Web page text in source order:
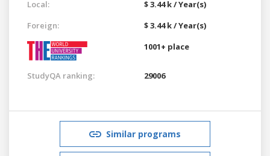
Local:
$ 3.44 k / Year(s)
Foreign:
$ 3.44 k / Year(s)
1001+ place
StudyQA ranking: 29006
Similar programs